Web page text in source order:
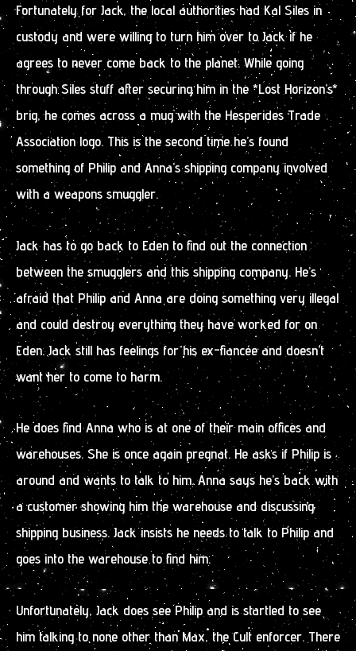
Fortunately for Jack, the local authorities had Kal Siles in
custody and were willing to turn him over to Jack if he
agrees to never come back to the planet. While going
through Siles stuff after securing him in the *Lost Horizon’s*
brig, he comes across a mug with the Hesperides Trade
Association logo. This is the second time he’s found
something of Philip and Anna’s shipping company involved
with a weapons smuggler.
Jack has to go back to Eden to find out the connection
between the smugglers and this shipping company. He’s
afraid that Philip and Anna are doing something very illegal
and could destroy everything they have worked for on
Eden. Jack still has feelings for his ex-fiancée and doesn’t
want her to come to harm.
He does find Anna who is at one of their main offices and
warehouses. She is once again pregnat. He asks if Philip is
around and wants to talk to him. Anna says he’s back with
a customer showing him the warehouse and discussing
shipping business. Jack insists he needs to talk to Philip and
goes into the warehouse to find him.
Unfortunately, Jack does see Philip and is startled to see
him talking to none other than Max, the Cult enforcer. There